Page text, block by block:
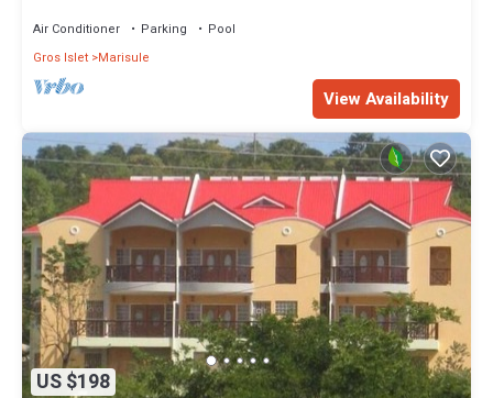
Air Conditioner Parking
Pool
Gros Islet Marisule
View Availability
US $198